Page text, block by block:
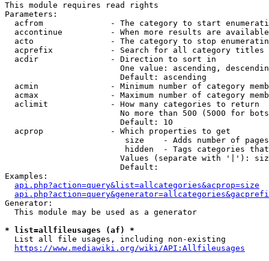
This module requires read rights
Parameters:
acfrom              - The category to start
accontinue          - When more results are
acto                - The category to stop
acprefix            - Search for all category titles
  acdir               - Direction to sort in
One value: ascending,
                        Default: ascending
acmin               - Minimum number of category
acmax               - Maximum number of category
  aclimit             - How many categories to return
No more than 500 (5000 for
                        Default: 10
  acprop              - Which properties to get
size    - Adds number of
hidden  - Tags categories
Values (separate with '|'):
                        Default:
Examples:
api.php?action=query&list=allcategories&acprop=size
Generator:
  This module may be used as a generator
* list=allfileusages (af) *
  List all file usages, including non-existing
https://www.mediawiki.org/wiki/API:Allfileusages